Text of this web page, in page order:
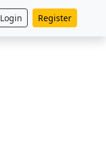
Login Register